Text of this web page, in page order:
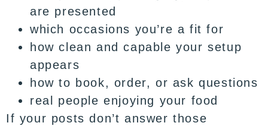
are presented
which occasions you’re a fit for
how clean and capable your setup
appears
how to book, order, or ask questions
real people enjoying your food
If your posts don’t answer those